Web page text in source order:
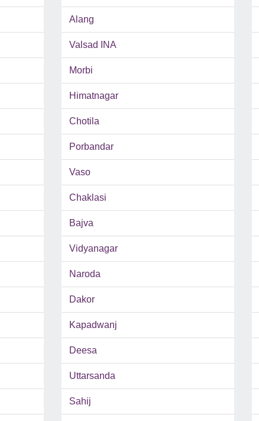
Alang
Valsad INA
Morbi
Himatnagar
Chotila
Porbandar
Vaso
Chaklasi
Bajva
Vidyanagar
Naroda
Dakor
Kapadwanj
Deesa
Uttarsanda
Sahij